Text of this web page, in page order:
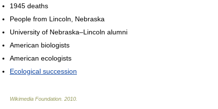
1945 deaths
People from Lincoln, Nebraska
University of Nebraska–Lincoln alumni
American biologists
American ecologists
Ecological succession
Wikimedia Foundation 2010